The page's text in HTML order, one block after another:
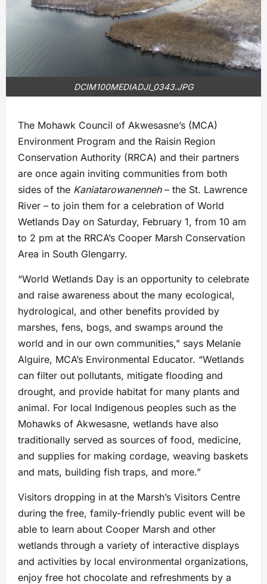
DCIM100MEDIADJI_0343.JPG
The Mohawk Council of Akwesasne’s (MCA)
Environment Program and the Raisin Region
Conservation Authority (RRCA) and their partners
are once again inviting communities from both
sides of the Kaniatarowanenneh– the St. Lawrence
River – to join them for a celebration of World
Wetlands Day on Saturday, February 1, from 10 am
to 2 pm at the RRCA’s Cooper Marsh Conservation
Area in South Glengarry.
“World Wetlands Day is an opportunity to celebrate
and raise awareness about the many ecological,
hydrological, and other benefits provided by
marshes, fens, bogs, and swamps around the
world and in our own communities,” says Melanie
Alguire, MCA’s Environmental Educator. “Wetlands
can filter out pollutants, mitigate flooding and
drought, and provide habitat for many plants and
animal. For local Indigenous peoples such as the
Mohawks of Akwesasne, wetlands have also
traditionally served as sources of food, medicine,
and supplies for making cordage, weaving baskets
and mats, building fish traps, and more.”
Visitors dropping in at the Marsh’s Visitors Centre
during the free, family-friendly public event will be
able to learn about Cooper Marsh and other
wetlands through a variety of interactive displays
and activities by local environmental organizations,
enjoy free hot chocolate and refreshments by a